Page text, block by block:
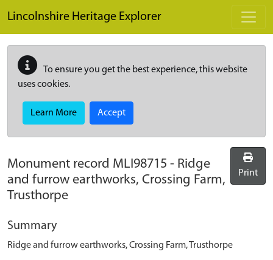
Lincolnshire Heritage Explorer
To ensure you get the best experience, this website
uses cookies.
Learn More Accept
Monument record MLI98715 - Ridge
and furrow earthworks, Crossing Farm,
Trusthorpe
Print
Summary
Ridge and furrow earthworks, Crossing Farm, Trusthorpe